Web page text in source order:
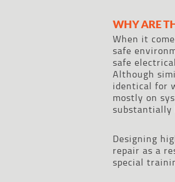
WHY ARE
When it
safe
safe
Although
identical for
mostly on
substantially
Designing
repair as a
special